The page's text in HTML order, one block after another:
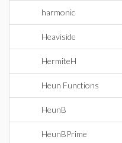
harmonic
Heaviside
HermiteH
Heun Functions
HeunB
HeunBPrime